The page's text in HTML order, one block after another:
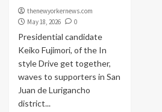
thenewyorkernews.com
May 18, 2026
0
Presidential candidate
Keiko Fujimori, of the In
style Drive get together,
waves to supporters in San
Juan de Lurigancho
district...